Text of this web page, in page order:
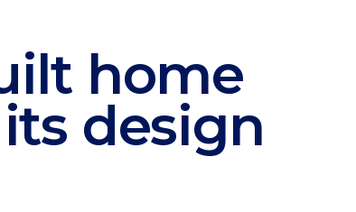
home
design